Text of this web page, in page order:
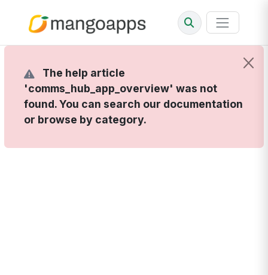
The help article
'comms_hub_app_overview' was not
found. You can search our documentation
or browse by category.